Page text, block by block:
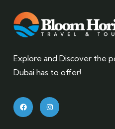
Explore and Discover the
Dubai has to offer!